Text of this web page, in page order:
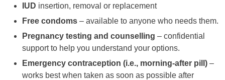
IUD insertion, removal or replacement
Free condoms – available to anyone who needs them.
Pregnancy testing and counselling – confidential
support to help you understand your options.
Emergency contraception (i.e., morning-after pill) –
works best when taken as soon as possible after